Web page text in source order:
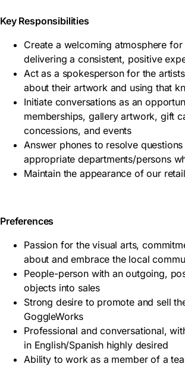
Key Responsibilities
Create a welcoming atmosphere
delivering a consistent, positive
Act as a spokesperson for the
about their artwork and using that
Initiate conversations as an
memberships, gallery artwork, gift
concessions, and events
Answer phones to resolve
appropriate departments/persons
Maintain the appearance of our
Preferences
Passion for the visual arts,
about and embrace the local
People-person with an outgoing,
objects into sales
Strong desire to promote and sell
GoggleWorks
Professional and conversational,
in English/Spanish highly desired
Ability to work as a member of a